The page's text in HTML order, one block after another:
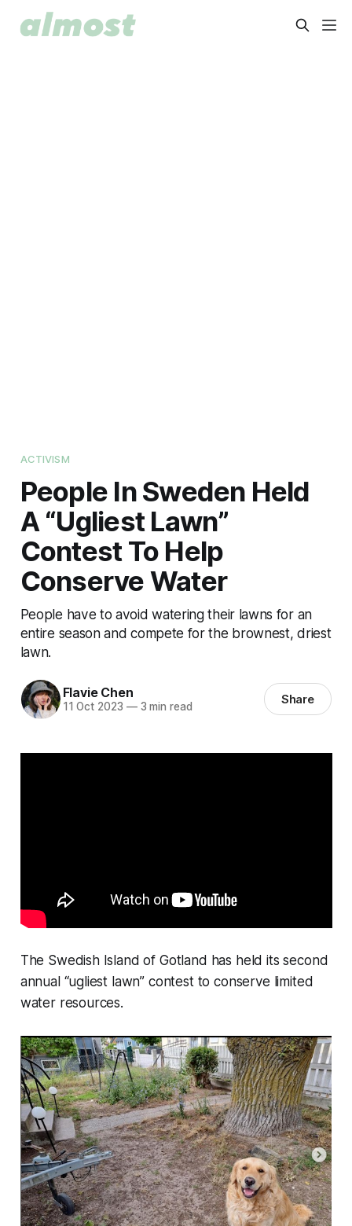
ACTIVISM
People In Sweden Held
A “Ugliest Lawn”
Contest To Help
Conserve Water
People have to avoid watering their lawns for an
entire season and compete for the brownest, driest
lawn.
Flavie Chen
11 Oct 2023 —3 min read Share
The Swedish Island of Gotland has held its second
annual “ugliest lawn” contest to conserve limited
water resources.